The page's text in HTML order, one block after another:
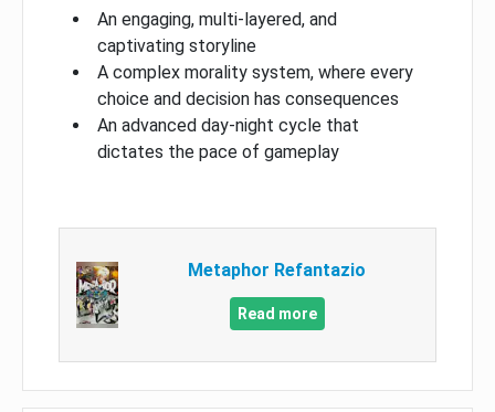
An engaging, multi-layered, and
captivating storyline
A complex morality system, where every
choice and decision has consequences
An advanced day-night cycle that
dictates the pace of gameplay
Metaphor Refantazio
Read more